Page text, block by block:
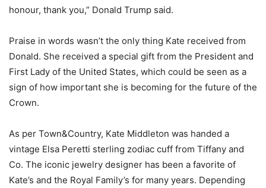
honour, thank you,” Donald Trump said.
Praise in words wasn’t the only thing Kate received from
Donald. She received a special gift from the President and
First Lady of the United States, which could be seen as a
sign of how important she is becoming for the future of the
Crown.
As per Town&Country, Kate Middleton was handed a
vintage Elsa Peretti sterling zodiac cuff from Tiffany and
Co. The iconic jewelry designer has been a favorite of
Kate’s and the Royal Family’s for many years. Depending